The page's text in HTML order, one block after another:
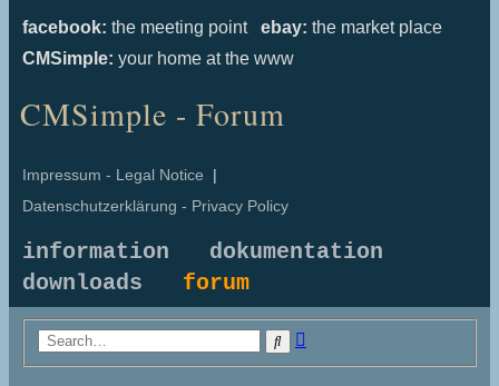
facebook: the meeting point ebay: the market place
CMSimple: your home at the www
CMSimple - Forum
Impressum - Legal Notice |
Datenschutzerklärung - Privacy Policy
information
dokumentation
downloads forum
Search